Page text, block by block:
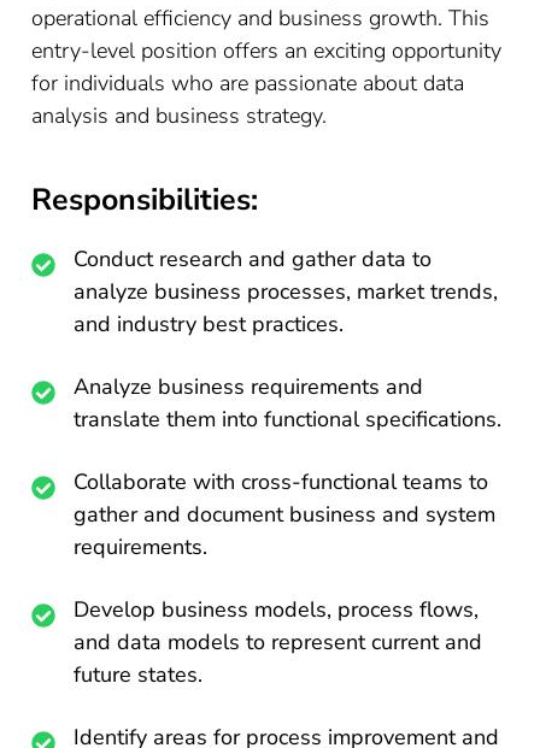
operational efficiency and business growth. This
entry-level position offers an exciting opportunity
for individuals who are passionate about data
analysis and business strategy.
Responsibilities:
Conduct research and gather data to
analyze business processes, market trends,
and industry best practices.
Analyze business requirements and
translate them into functional specifications.
Collaborate with cross-functional teams to
gather and document business and system
requirements.
Develop business models, process flows,
and data models to represent current and
future states.
Identify areas for process improvement and